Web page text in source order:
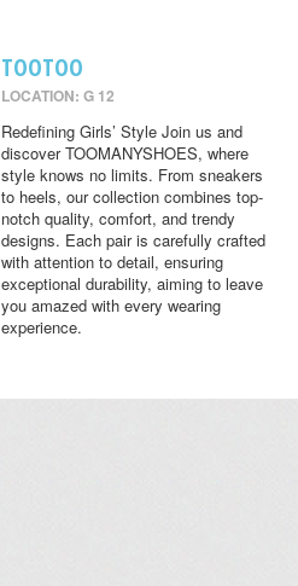
TOOTOO
LOCATION: G 12
Redefining Girls’ Style Join us and
discover TOOMANYSHOES, where
style knows no limits. From sneakers
to heels, our collection combines top-
notch quality, comfort, and trendy
designs. Each pair is carefully crafted
with attention to detail, ensuring
exceptional durability, aiming to leave
you amazed with every wearing
experience.